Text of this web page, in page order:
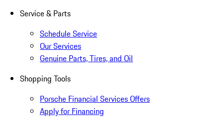
Service & Parts
Schedule Service
Our Services
Genuine Parts, Tires, and Oil
Shopping Tools
Porsche Financial Services Offers
Apply for Financing